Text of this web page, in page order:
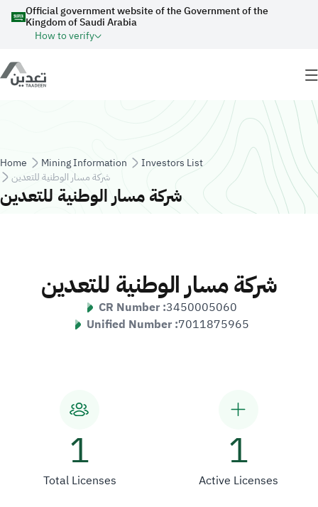
Skip to main content
Official government website of the Government of the
Kingdom of Saudi Arabia
How to verify
Breadcrumb
Home Mining Information
Investors List
شركة مسار الوطنية للتعدين
شركة مسار الوطنية للتعدين
شركة مسار الوطنية للتعدين
CR Number :3450005060
Unified Number :7011875965
1
Total Licenses
1
Active Licenses